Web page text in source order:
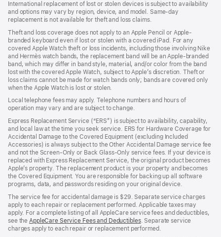
International replacement of lost or stolen devices is subject to availability
and options may vary by region, device, and model. Same-day
replacement is not available for theft and loss claims.
Theft and loss coverage does not apply to an Apple Pencil or Apple-
branded keyboard even if lost or stolen with a covered iPad. For any
covered Apple Watch theft or loss incidents, including those involving Nike
and Hermès watch bands, the replacement band will be an Apple-branded
band, which may differ in band style, material, and/or color from the band
lost with the covered Apple Watch, subject to Apple’s discretion. Theft or
loss claims cannot be made for watch bands only; bands are covered only
when the Apple Watch is lost or stolen.
Local telephone fees may apply. Telephone numbers and hours of
operation may vary and are subject to change.
Express Replacement Service (“ERS”) is subject to availability, capability,
and local law at the time you seek service. ERS for Hardware Coverage for
Accidental Damage to the Covered Equipment (excluding Included
Accessories) is always subject to the Other Accidental Damage service fee
and not the Screen-Only or Back Glass-Only service fees. If your device is
replaced with Express Replacement Service, the original product becomes
Apple’s property. The replacement product is your property and becomes
the Covered Equipment. You are responsible for backing up all software
programs, data, and passwords residing on your original device.
The service fee for accidental damage is $29. Separate service charges
apply to each repair or replacement performed. Applicable taxes may
apply. For a complete listing of all AppleCare service fees and deductibles,
see the AppleCare Service Fees and Deductibles. Separate service
charges apply to each repair or replacement performed.